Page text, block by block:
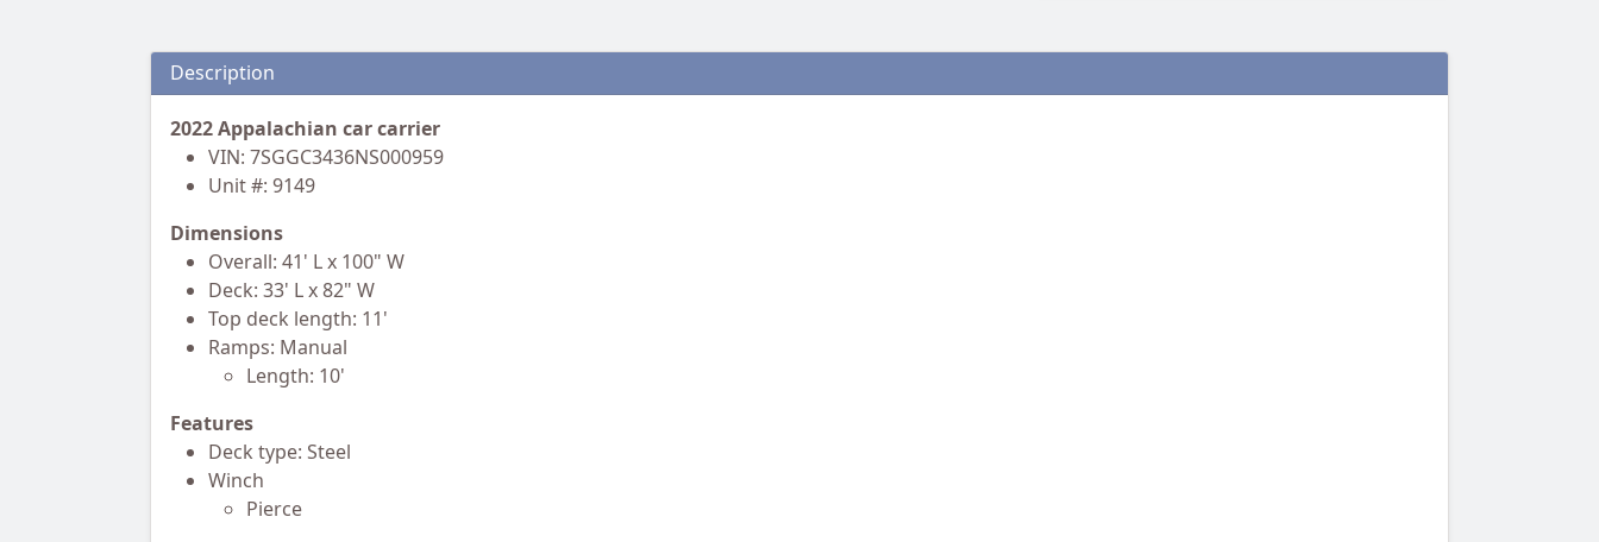
Description
2022 Appalachian car carrier
VIN: 7SGGC3436NS000959
Unit #: 9149
Dimensions
Overall: 41' L x 100" W
Deck: 33' L x 82" W
Top deck length: 11'
Ramps: Manual
Length: 10'
Features
Deck type: Steel
Winch
Pierce